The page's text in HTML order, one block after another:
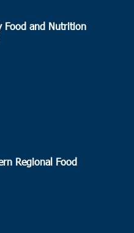
Food and Nutrition
Regional Food